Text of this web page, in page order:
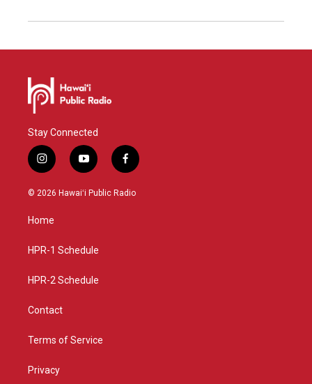
Stay Connected
i
n
s
g
a
y
o
u
f
a
c
© 2026 Hawaiʻi Public Radio
Home
HPR-1 Schedule
HPR-2 Schedule
Contact
Terms of Service
Privacy